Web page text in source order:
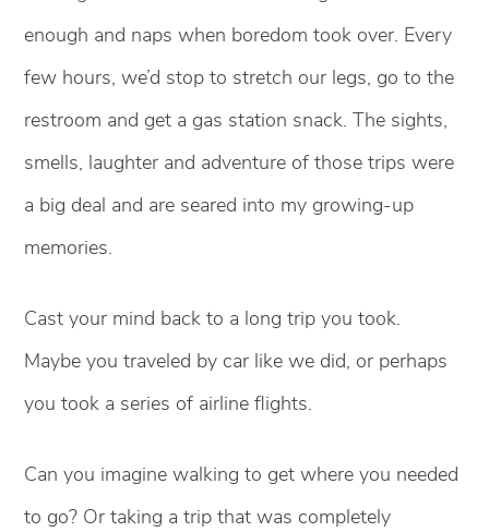
enough and naps when boredom took over. Every
few hours, we’d stop to stretch our legs, go to the
restroom and get a gas station snack. The sights,
smells, laughter and adventure of those trips were
a big deal and are seared into my growing-up
memories.
Cast your mind back to a long trip you took.
Maybe you traveled by car like we did, or perhaps
you took a series of airline flights.
Can you imagine walking to get where you needed
to go? Or taking a trip that was completely